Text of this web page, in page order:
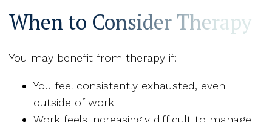
When to Consider Therapy
You may benefit from therapy if:
You feel consistently exhausted, even
outside of work